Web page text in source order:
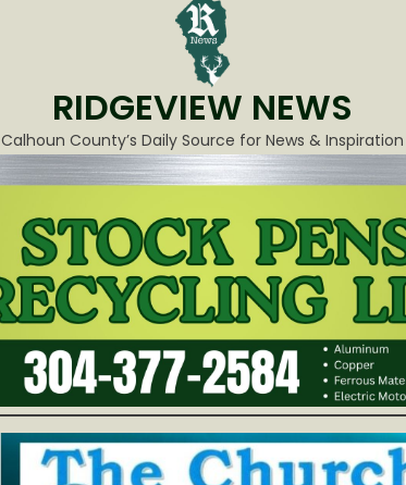
RIDGEVIEW NEWS
Calhoun County’s Daily Source for News & Inspiration